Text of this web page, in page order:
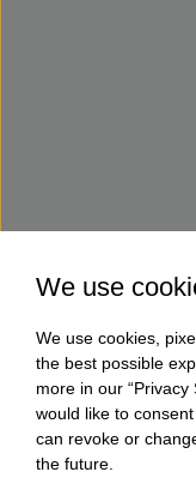
We use
We use cookies,
the best possible
more in our “Privacy
would like to
can revoke or
the future.